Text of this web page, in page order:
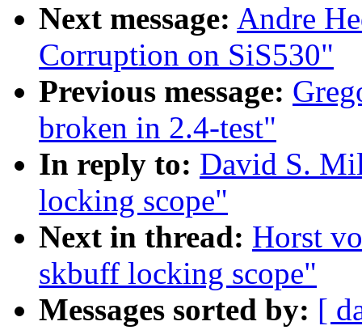
Next message: Andre
Corruption on SiS530"
Previous message:
broken in 2.4-test"
In reply to: David S.
locking scope"
Next in thread: Horst
skbuff locking scope"
Messages sorted by: [